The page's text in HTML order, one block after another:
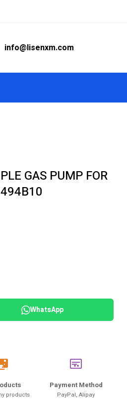
info@lisenxm.com
GAS PUMP FOR
WhatsApp
products
Payment Method
PayPal, Alipay